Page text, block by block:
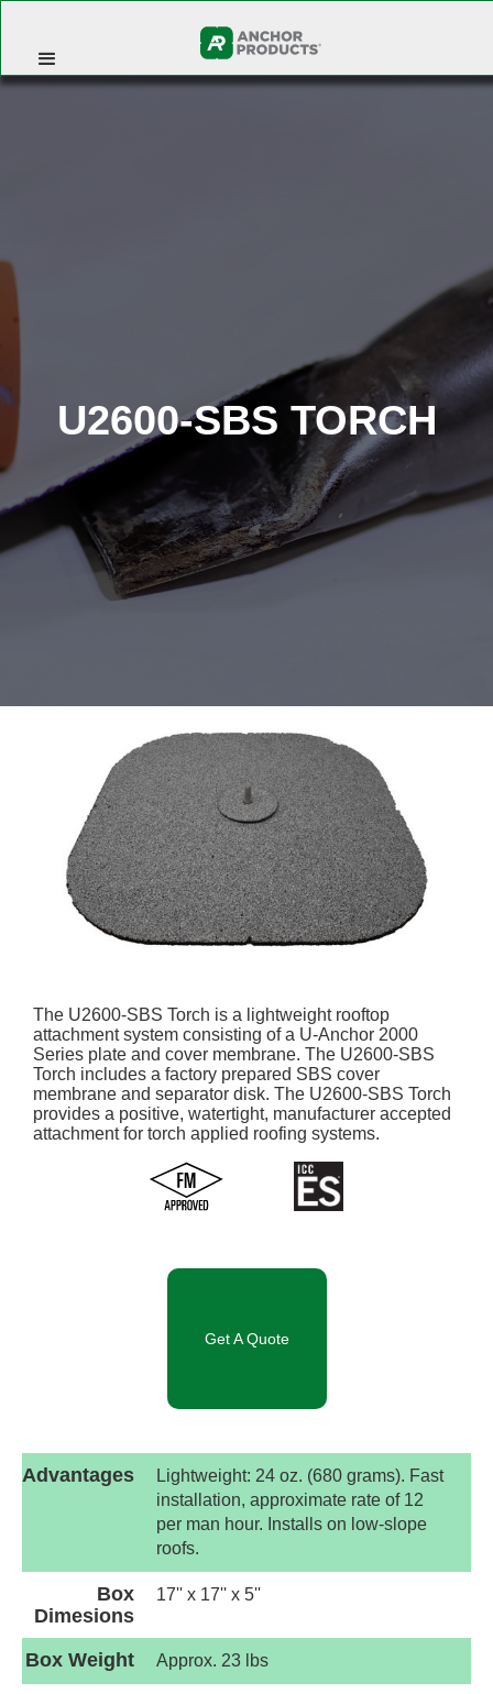
U2600-SBS TORCH
The U2600-SBS Torch is a lightweight rooftop
attachment system consisting of a U-Anchor 2000
Series plate and cover membrane. The U2600-SBS
Torch includes a factory prepared SBS cover
membrane and separator disk. The U2600-SBS Torch
provides a positive, watertight, manufacturer accepted
attachment for torch applied roofing systems.
Get A Quote
Advantages
Lightweight: 24 oz. (680 grams). Fast
installation, approximate rate of 12
per man hour. Installs on low-slope
roofs.
Box
Dimesions
17'' x 17'' x 5''
Box Weight Approx. 23 lbs